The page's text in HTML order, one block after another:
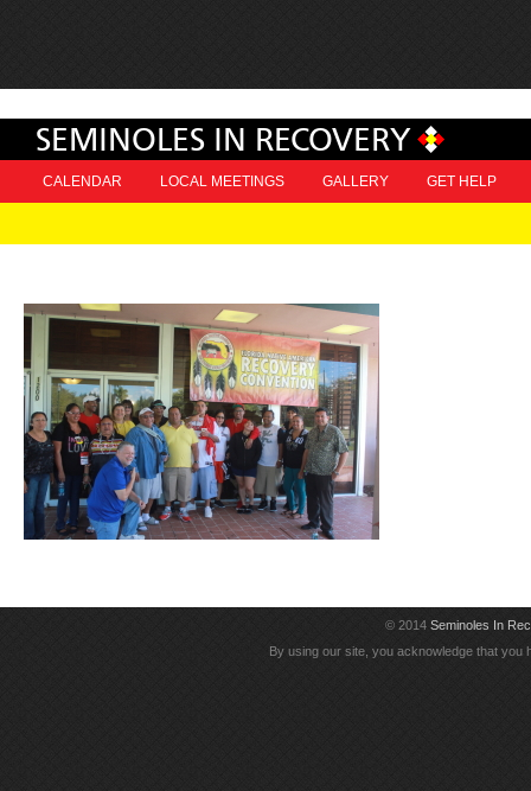
SEMINOLES IN RECOVERY
CALENDAR LOCAL MEETINGS GALLERY GET HELP
© 2014Seminoles In
By using our site, you acknowledge that